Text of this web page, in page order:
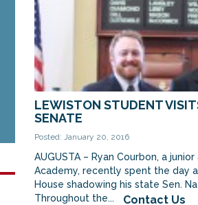
LEWISTON STUDENT
SENATE
Posted: January 20, 2016
AUGUSTA – Ryan Courbon, a
Academy, recently spent the day
House shadowing his state Sen.
Throughout the...
Contact Us